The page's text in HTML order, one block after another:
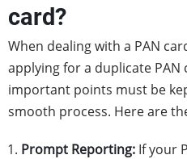
card?
When dealing with a PAN
applying for a duplicate
important points must be
smooth process. Here are
Prompt Reporting: If your